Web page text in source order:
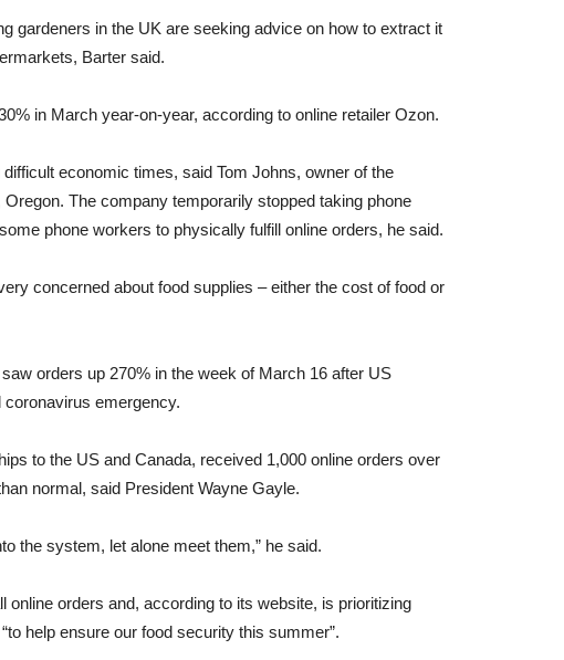
gardeners in the UK are seeking advice on how to extract it
Barter said.
in March year-on-year, according to online retailer Ozon.
economic times, said Tom Johns, owner of the
The company temporarily stopped taking phone
phone workers to physically fulfill online orders, he said.
concerned about food supplies – either the cost of food or
orders up 270% in the week of March 16 after US
coronavirus emergency.
to the US and Canada, received 1,000 online orders over
normal, said President Wayne Gayle.
the system, let alone meet them,” he said.
orders and, according to its website, is prioritizing
help ensure our food security this summer”.